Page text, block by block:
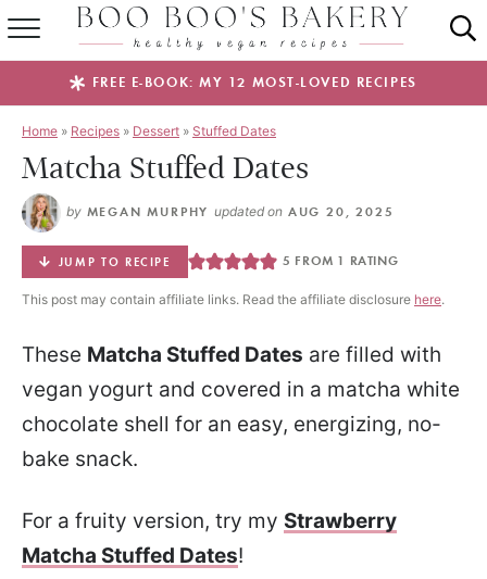
SUMMER FAVES
RECIPES
ABOUT
EBOOKS
SHOP
FREE E-BOOK: MY 12 MOST-LOVED RECIPES
Home » Recipes » Dessert » Stuffed Dates
Matcha Stuffed Dates
by MEGAN MURPHY updated on AUG 20, 2025
JUMP TO RECIPE 5 FROM 1 RATING
This post may contain affiliate links. Read the affiliate disclosure here.
These Matcha Stuffed Dates are filled with
vegan yogurt and covered in a matcha white
chocolate shell for an easy, energizing, no-
bake snack.
For a fruity version, try my Strawberry
Matcha Stuffed Dates!